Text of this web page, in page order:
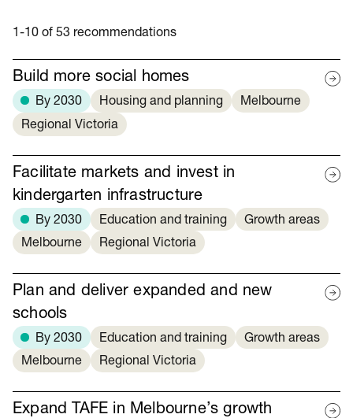
1-10 of 53 recommendations
Build more social homes
By 2030 Housing and planning
Melbourne
Regional Victoria
Facilitate markets and invest in
kindergarten infrastructure
By 2030 Education and training
Growth areas
Melbourne
Regional Victoria
Plan and deliver expanded and new
schools
By 2030 Education and training
Growth areas
Melbourne
Regional Victoria
Expand TAFE in Melbourne’s growth